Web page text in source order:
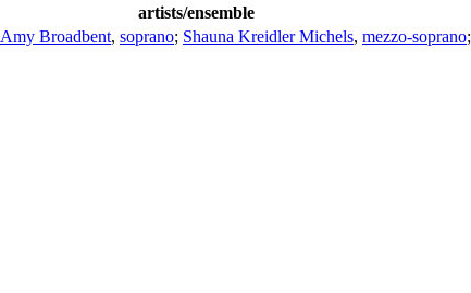
artists/ensemble
Amy Broadbent, soprano; Shauna Kreidler Michels, mezzo-soprano;